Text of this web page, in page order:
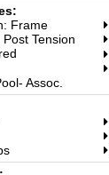
Frame
Tension
Assoc.